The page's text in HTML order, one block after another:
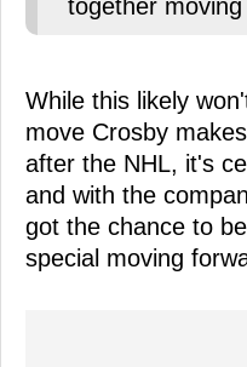
together
While this likely
move Crosby
after the NHL, it's
and with the
got the chance to
special moving